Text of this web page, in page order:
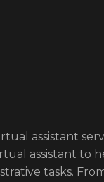
assistant
assistant to
tasks.